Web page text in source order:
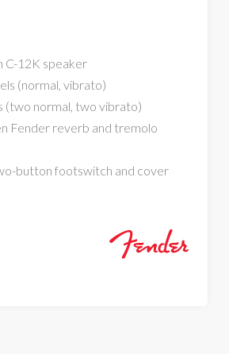
C-12K speaker
(normal, vibrato)
(two normal, two vibrato)
Fender reverb and tremolo
button footswitch and cover